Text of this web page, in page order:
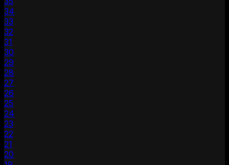
34
33
32
31
30
29
28
27
26
25
24
23
22
21
20